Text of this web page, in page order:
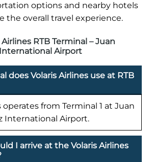
options and nearby hotels
the overall travel experience.
Airlines RTB Terminal – Juan
Airport
does Volaris Airlines use at RTB
operates from Terminal 1 at Juan
International Airport.
I arrive at the Volaris Airlines